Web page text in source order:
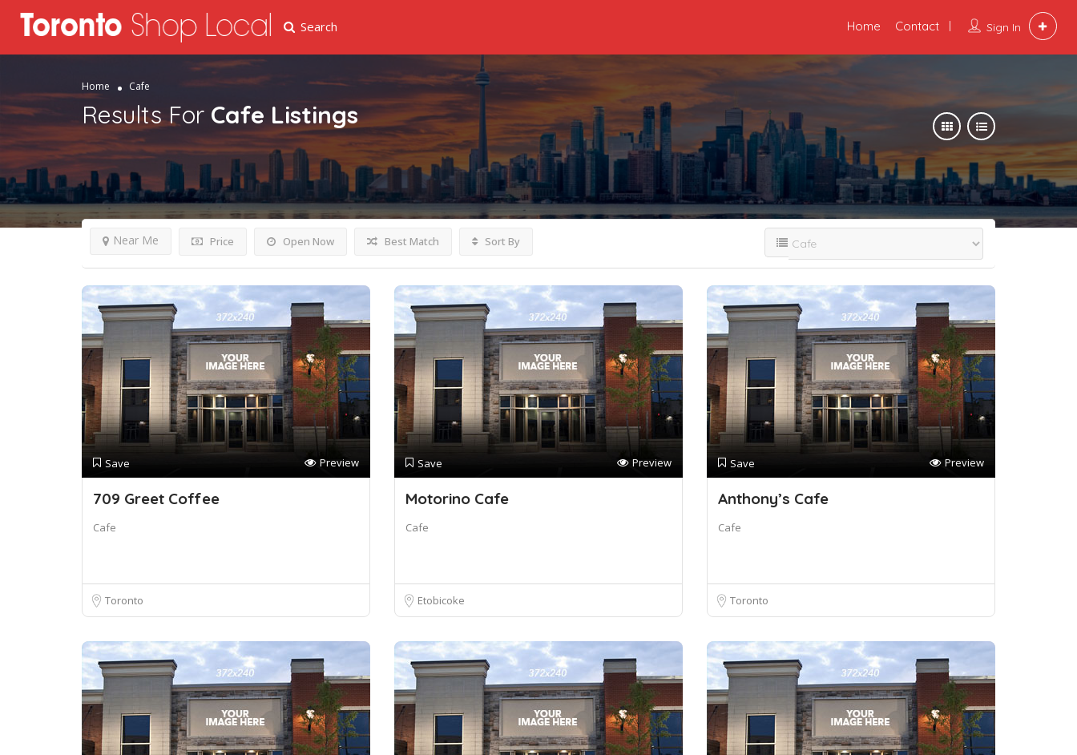
Search Sign In
Home Contact
Home Cafe
Results For Cafe Listings
Price Open Now
Near Me Best Match Sort By
Save Preview
709 Greet Coffee
Cafe
Toronto
Save Preview
Motorino Cafe
Cafe
Etobicoke
Save Preview
Anthony’s Cafe
Cafe
Toronto